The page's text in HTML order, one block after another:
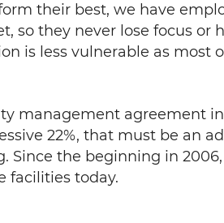
their best, we have
so they never lose focus or
is less vulnerable as most
management agreement
22%, that must be an
Since the beginning in
facilities today.